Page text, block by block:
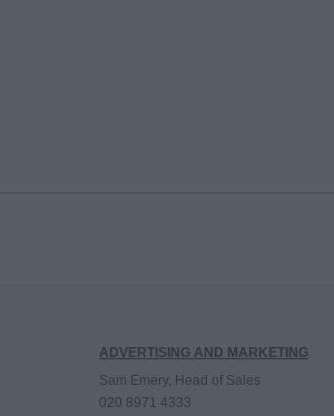
ADVERTISING AND MARKETING
Sam Emery, Head of Sales
020 8971 4333